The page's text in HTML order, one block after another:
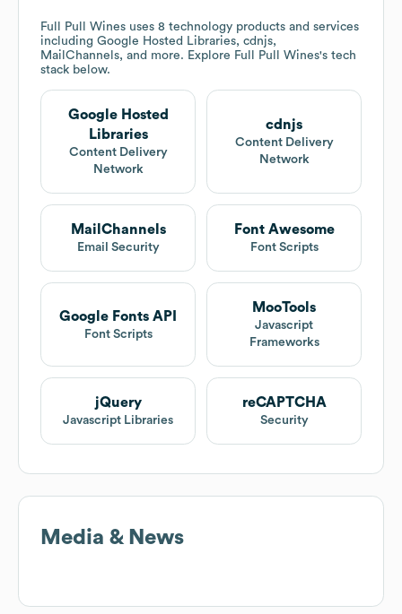
Full Pull Wines uses 8 technology products and services
including Google Hosted Libraries, cdnjs,
MailChannels, and more. Explore Full Pull Wines's tech
stack below.
Google Hosted
Libraries
Content Delivery
Network
cdnjs
Content Delivery
Network
MailChannels
Email Security
Font Awesome
Font Scripts
Google Fonts API
Font Scripts
MooTools
Javascript
Frameworks
jQuery
Javascript Libraries
reCAPTCHA
Security
Media & News